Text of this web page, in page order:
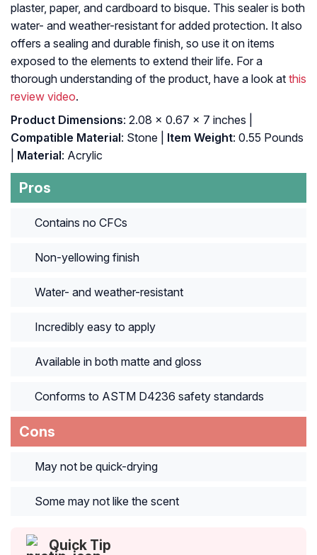
plaster, paper, and cardboard to bisque. This sealer is both
water- and weather-resistant for added protection. It also
offers a sealing and durable finish, so use it on items
exposed to the elements to extend their life. For a
thorough understanding of the product, have a look at this
review video.
Product Dimensions: 2.08 x 0.67 x 7 inches |
Compatible Material: Stone | Item Weight: 0.55 Pounds
Material: Acrylic
Pros
Contains no CFCs
Non-yellowing finish
Water- and weather-resistant
Incredibly easy to apply
Available in both matte and gloss
Conforms to ASTM D4236 safety standards
Cons
May not be quick-drying
Some may not like the scent
Quick Tip